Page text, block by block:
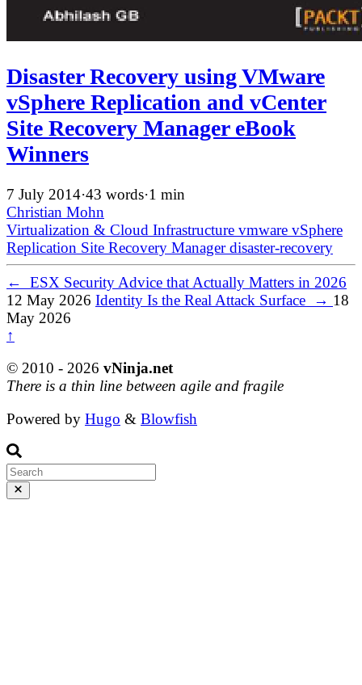
Disaster Recovery using VMware
vSphere Replication and vCenter
Site Recovery Manager eBook
Winners
7 July 2014·43 words·1 min
Christian Mohn
Virtualization & Cloud Infrastructure vmware vSphere
Replication Site Recovery Managerdisaster-recovery
←
ESX Security Advice that Actually Matters in 2026
12 May 2026 Identity Is the Real Attack Surface → 18
May 2026
↑
© 2010 - 2026 vNinja.net
There is a thin line between agile and fragile
Powered by Hugo & Blowfish